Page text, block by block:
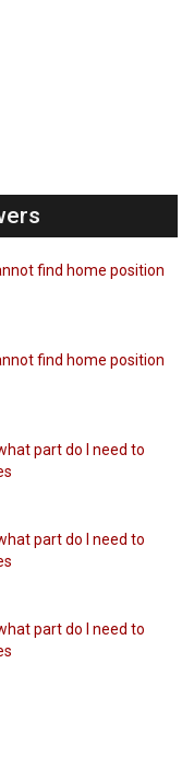
find home position
find home position
part do I need to
part do I need to
part do I need to